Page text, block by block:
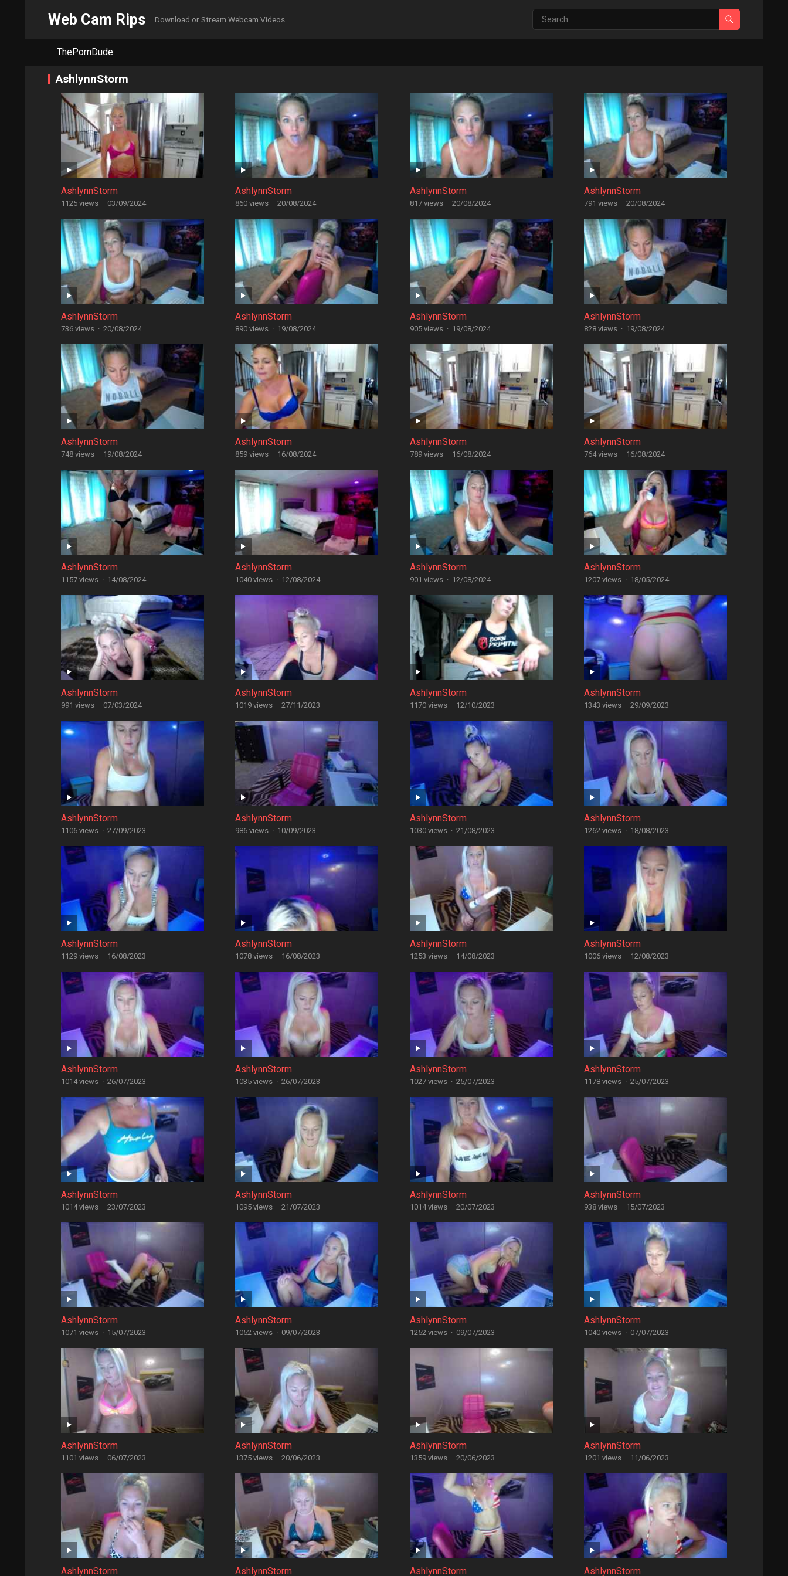
Web Cam Rips Download or Stream Webcam Videos
ThePornDude
AshlynnStorm
AshlynnStorm
1125 views · 03/09/2024
AshlynnStorm
860 views · 20/08/2024
AshlynnStorm
817 views · 20/08/2024
AshlynnStorm
791 views · 20/08/2024
AshlynnStorm
736 views · 20/08/2024
AshlynnStorm
890 views · 19/08/2024
AshlynnStorm
905 views · 19/08/2024
AshlynnStorm
828 views · 19/08/2024
AshlynnStorm
748 views · 19/08/2024
AshlynnStorm
859 views · 16/08/2024
AshlynnStorm
789 views · 16/08/2024
AshlynnStorm
764 views · 16/08/2024
AshlynnStorm
1157 views · 14/08/2024
AshlynnStorm
1040 views · 12/08/2024
AshlynnStorm
901 views · 12/08/2024
AshlynnStorm
1207 views · 18/05/2024
AshlynnStorm
991 views · 07/03/2024
AshlynnStorm
1019 views · 27/11/2023
AshlynnStorm
1170 views · 12/10/2023
AshlynnStorm
1343 views · 29/09/2023
AshlynnStorm
1106 views · 27/09/2023
AshlynnStorm
986 views · 10/09/2023
AshlynnStorm
1030 views · 21/08/2023
AshlynnStorm
1262 views · 18/08/2023
AshlynnStorm
1129 views · 16/08/2023
AshlynnStorm
1078 views · 16/08/2023
AshlynnStorm
1253 views · 14/08/2023
AshlynnStorm
1006 views · 12/08/2023
AshlynnStorm
1014 views · 26/07/2023
AshlynnStorm
1035 views · 26/07/2023
AshlynnStorm
1027 views · 25/07/2023
AshlynnStorm
1178 views · 25/07/2023
AshlynnStorm
1014 views · 23/07/2023
AshlynnStorm
1095 views · 21/07/2023
AshlynnStorm
1014 views · 20/07/2023
AshlynnStorm
938 views · 15/07/2023
AshlynnStorm
1071 views · 15/07/2023
AshlynnStorm
1052 views · 09/07/2023
AshlynnStorm
1252 views · 09/07/2023
AshlynnStorm
1040 views · 07/07/2023
AshlynnStorm
1101 views · 06/07/2023
AshlynnStorm
1375 views · 20/06/2023
AshlynnStorm
1359 views · 20/06/2023
AshlynnStorm
1201 views · 11/06/2023
AshlynnStorm AshlynnStorm AshlynnStorm AshlynnStorm